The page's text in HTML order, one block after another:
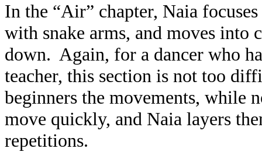
In the “Air” chapter, Naia
with snake arms, and moves into
down. Again, for a dancer who
teacher, this section is not too
beginners the movements, while
move quickly, and Naia layers
repetitions.